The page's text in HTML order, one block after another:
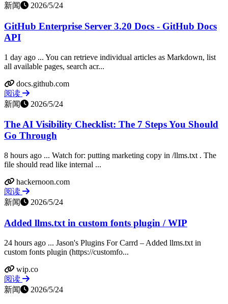
新闻
2026/5/24
GitHub Enterprise Server 3.20 Docs - GitHub Docs
API
1 day ago ... You can retrieve individual articles as Markdown, list
all available pages, search acr...
docs.github.com
阅读
新闻
2026/5/24
The AI Visibility Checklist: The 7 Steps You Should
Go Through
8 hours ago ... Watch for: putting marketing copy in /llms.txt . The
file should read like internal ...
hackernoon.com
阅读
新闻
2026/5/24
Added llms.txt in custom fonts plugin / WIP
24 hours ago ... Jason's Plugins For Carrd – Added llms.txt in
custom fonts plugin (https://customfo...
wip.co
阅读
新闻
2026/5/24